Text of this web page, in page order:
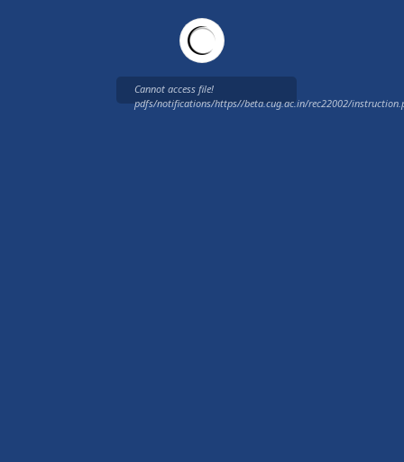
Cannot access file!
pdfs/notifications/https//beta.cug.ac.in/rec22002/